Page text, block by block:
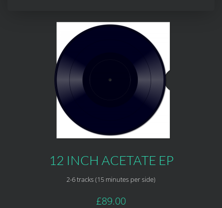
12 INCH ACETATE EP
2-6 tracks (15 minutes per side)
£89.00